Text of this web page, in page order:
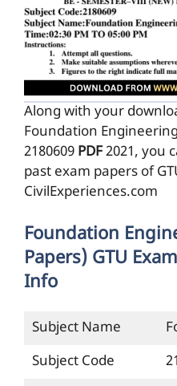
Along with your
Foundation Engineering
2180609 PDF2021, you
past exam papers of
CivilExperiences.com
Foundation
Papers) GTU
Info
Subject Name
Subject Code